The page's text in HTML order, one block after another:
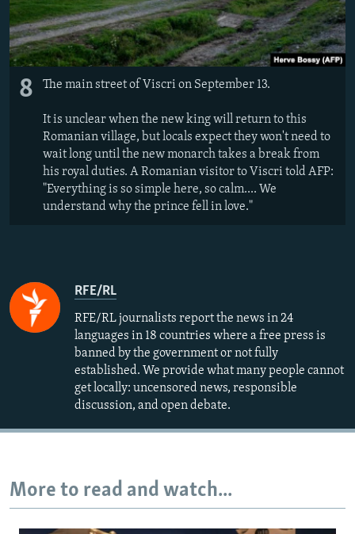
8 The main street of Viscri on September 13.
It is unclear when the new king will return to this
Romanian village, but locals expect they won't need to
wait long until the new monarch takes a break from
his royal duties. A Romanian visitor to Viscri told AFP:
"Everything is so simple here, so calm.... We
understand why the prince fell in love."
RFE/RL
RFE/RL journalists report the news in 24
languages in 18 countries where a free press is
banned by the government or not fully
established. We provide what many people cannot
get locally: uncensored news, responsible
discussion, and open debate.
More to read and watch...